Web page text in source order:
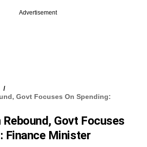
Advertisement
Govt Focuses On Spending:
Rebound, Govt Focuses
Finance Minister